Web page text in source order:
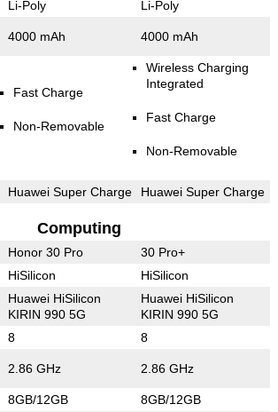
Li-Poly Li-Poly
4000 mAh 4000 mAh
Fast Charge
Non-Removable
Wireless Charging
Integrated
Fast Charge
Non-Removable
Huawei Super Charge Huawei Super Charge
Computing
Honor 30 Pro 30 Pro+
HiSilicon HiSilicon
Huawei HiSilicon
KIRIN 990 5G
Huawei HiSilicon
KIRIN 990 5G
8 8
2.86 GHz 2.86 GHz
8GB/12GB 8GB/12GB